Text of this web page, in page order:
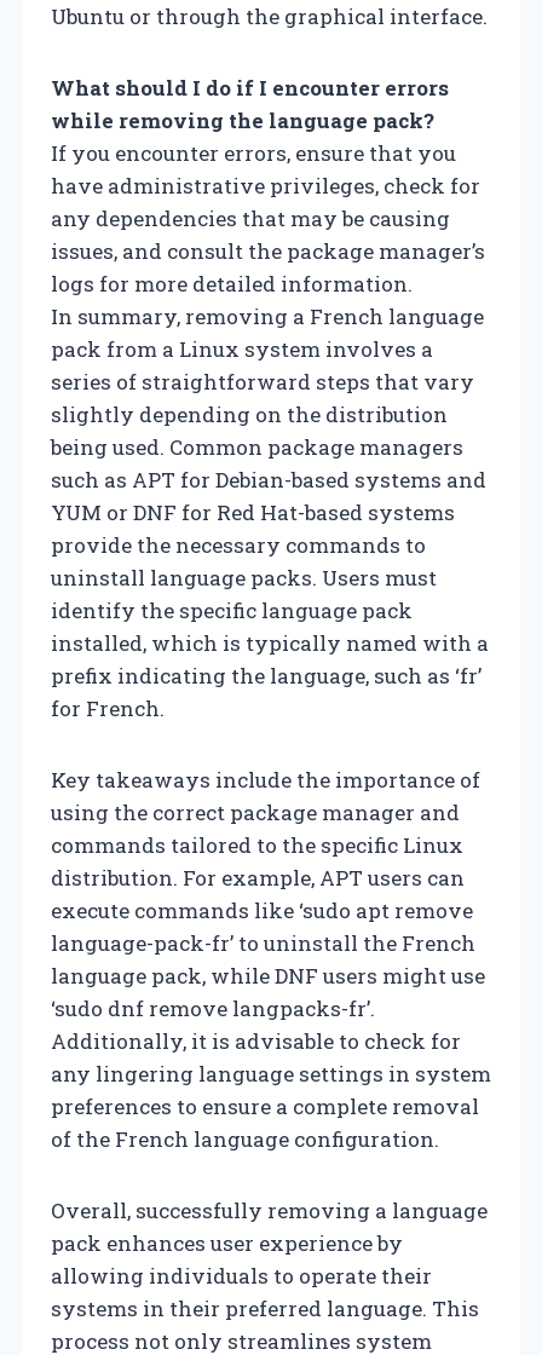
Ubuntu or through the graphical interface.
What should I do if I encounter errors
while removing the language pack?
If you encounter errors, ensure that you
have administrative privileges, check for
any dependencies that may be causing
issues, and consult the package manager’s
logs for more detailed information.
In summary, removing a French language
pack from a Linux system involves a
series of straightforward steps that vary
slightly depending on the distribution
being used. Common package managers
such as APT for Debian-based systems and
YUM or DNF for Red Hat-based systems
provide the necessary commands to
uninstall language packs. Users must
identify the specific language pack
installed, which is typically named with a
prefix indicating the language, such as ‘fr’
for French.
Key takeaways include the importance of
using the correct package manager and
commands tailored to the specific Linux
distribution. For example, APT users can
execute commands like ‘sudo apt remove
language-pack-fr’ to uninstall the French
language pack, while DNF users might use
‘sudo dnf remove langpacks-fr’.
Additionally, it is advisable to check for
any lingering language settings in system
preferences to ensure a complete removal
of the French language configuration.
Overall, successfully removing a language
pack enhances user experience by
allowing individuals to operate their
systems in their preferred language. This
process not only streamlines system